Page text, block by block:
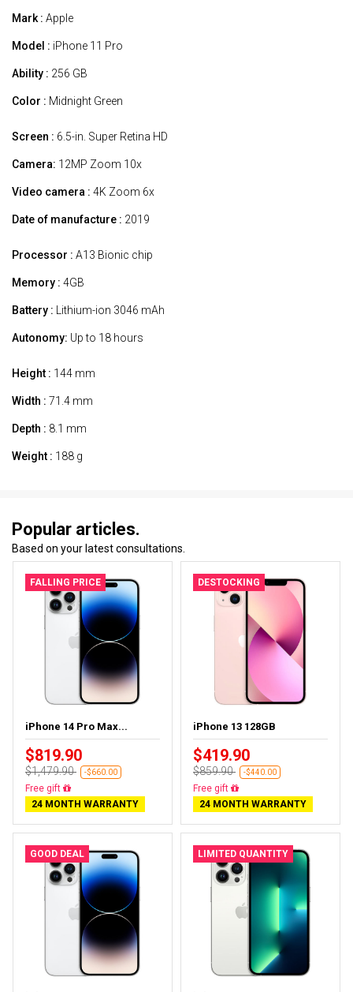
Mark : Apple
Model : iPhone 11 Pro
Ability : 256 GB
Color : Midnight Green
Screen : 6.5-in. Super Retina HD
Camera: 12MP Zoom 10x
Video camera : 4K Zoom 6x
Date of manufacture : 2019
Processor : A13 Bionic chip
Memory : 4GB
Battery : Lithium-ion 3046 mAh
Autonomy: Up to 18 hours
Height : 144 mm
Width : 71.4 mm
Depth : 8.1 mm
Weight : 188 g
Popular articles.
Based on your latest consultations.
FALLING PRICE
iPhone 14 Pro Max...
$819.90
$1,479.90 -$660.00
Free delivery
24 MONTH WARRANTY
DESTOCKING
iPhone 13 128GB
$419.90
$859.90 -$440.00
Free delivery
24 MONTH WARRANTY
GOOD DEAL LIMITED QUANTITY